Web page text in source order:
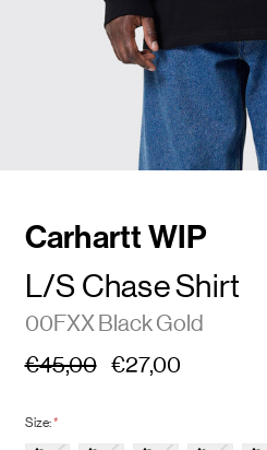
Carhartt WIP
L/S Chase Shirt
00FXX Black Gold
€45,00 €27,00
Size:*